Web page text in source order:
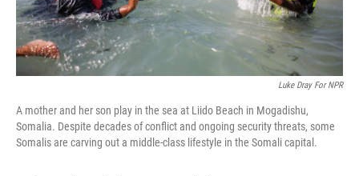
Luke Dray For NPR
A mother and her son play in the sea at Liido Beach in Mogadishu,
Somalia. Despite decades of conflict and ongoing security threats, some
Somalis are carving out a middle-class lifestyle in the Somali capital.